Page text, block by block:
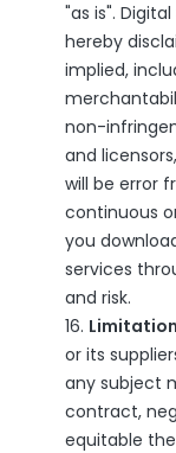
"as is".
hereby
implied,
non-
and
will be error
continuous
you
services
and risk.
or its
any subject
contract,
equitable